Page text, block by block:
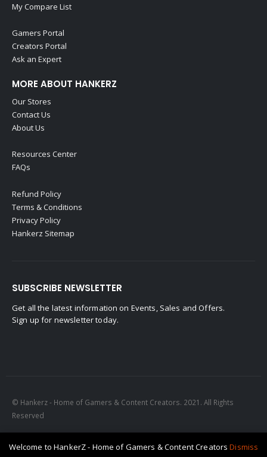
Welcome to HankerZ - Home of Gamers & Content CreatorsDismiss
My Compare List
Gamers Portal
Creators Portal
Ask an Expert
MORE ABOUT HANKERZ
Our Stores
Contact Us
About Us
Resources Center
FAQs
Refund Policy
Terms & Conditions
Privacy Policy
Hankerz Sitemap
SUBSCRIBE NEWSLETTER
Get all the latest information on Events, Sales and Offers.
Sign up for newsletter today.
© Hankerz - Home of Gamers & Content Creators. 2021. All Rights
Reserved